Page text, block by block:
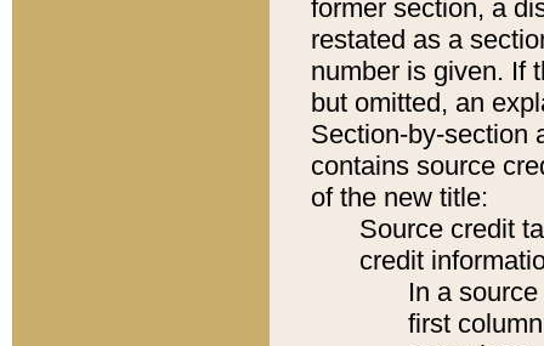
former section, a
restated as a
number is given. If
but omitted, an
Section-by-section
contains source
of the new title:
Source credit
credit
In a
first